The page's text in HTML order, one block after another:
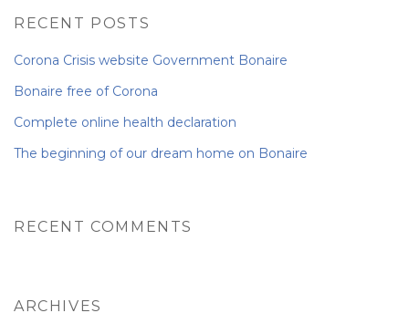
RECENT POSTS
Corona Crisis website Government Bonaire
Bonaire free of Corona
Complete online health declaration
The beginning of our dream home on Bonaire
RECENT COMMENTS
ARCHIVES